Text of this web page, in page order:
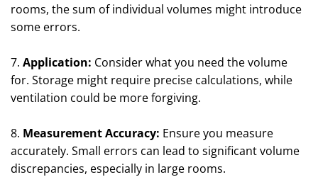
rooms, the sum of individual volumes might introduce
some errors.
7. Application: Consider what you need the volume
for. Storage might require precise calculations, while
ventilation could be more forgiving.
8. Measurement Accuracy: Ensure you measure
accurately. Small errors can lead to significant volume
discrepancies, especially in large rooms.